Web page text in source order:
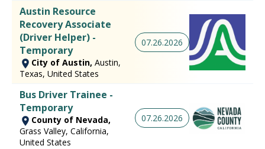
Austin Resource
Recovery Associate
(Driver Helper) -
Temporary
City of Austin, Austin,
Texas, United States
07.26.2026
Bus Driver Trainee -
Temporary
County of Nevada,
Grass Valley, California,
United States
07.26.2026